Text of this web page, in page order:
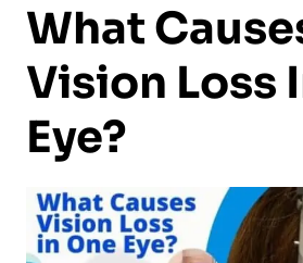
What
Vision Loss
Eye?